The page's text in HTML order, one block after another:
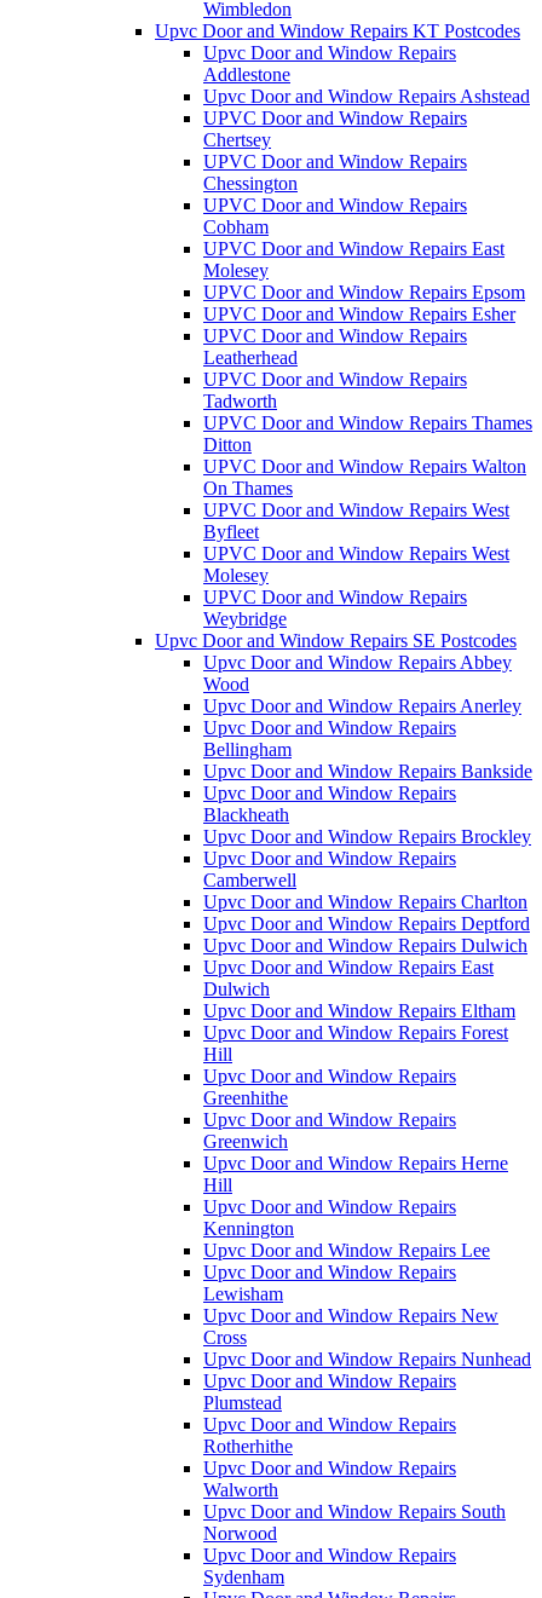
Wimbledon
Upvc Door and Window Repairs KT Postcodes
Upvc Door and Window Repairs
Addlestone
Upvc Door and Window Repairs Ashstead
UPVC Door and Window Repairs
Chertsey
UPVC Door and Window Repairs
Chessington
UPVC Door and Window Repairs
Cobham
UPVC Door and Window Repairs East
Molesey
UPVC Door and Window Repairs Epsom
UPVC Door and Window Repairs Esher
UPVC Door and Window Repairs
Leatherhead
UPVC Door and Window Repairs
Tadworth
UPVC Door and Window Repairs Thames
Ditton
UPVC Door and Window Repairs Walton
On Thames
UPVC Door and Window Repairs West
Byfleet
UPVC Door and Window Repairs West
Molesey
UPVC Door and Window Repairs
Weybridge
Upvc Door and Window Repairs SE Postcodes
Upvc Door and Window Repairs Abbey
Wood
Upvc Door and Window Repairs Anerley
Upvc Door and Window Repairs
Bellingham
Upvc Door and Window Repairs Bankside
Upvc Door and Window Repairs
Blackheath
Upvc Door and Window Repairs Brockley
Upvc Door and Window Repairs
Camberwell
Upvc Door and Window Repairs Charlton
Upvc Door and Window Repairs Deptford
Upvc Door and Window Repairs Dulwich
Upvc Door and Window Repairs East
Dulwich
Upvc Door and Window Repairs Eltham
Upvc Door and Window Repairs Forest
Hill
Upvc Door and Window Repairs
Greenhithe
Upvc Door and Window Repairs
Greenwich
Upvc Door and Window Repairs Herne
Hill
Upvc Door and Window Repairs
Kennington
Upvc Door and Window Repairs Lee
Upvc Door and Window Repairs
Lewisham
Upvc Door and Window Repairs New
Cross
Upvc Door and Window Repairs Nunhead
Upvc Door and Window Repairs
Plumstead
Upvc Door and Window Repairs
Rotherhithe
Upvc Door and Window Repairs
Walworth
Upvc Door and Window Repairs South
Norwood
Upvc Door and Window Repairs
Sydenham